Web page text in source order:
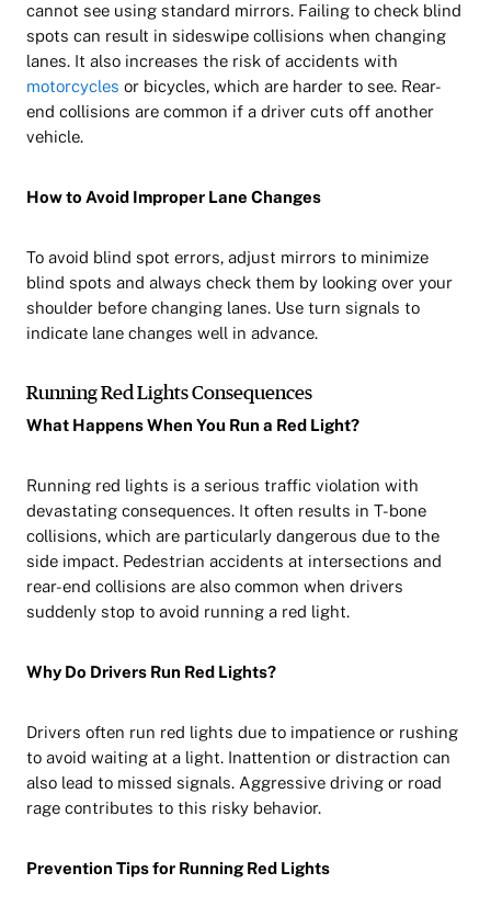
cannot see using standard mirrors. Failing to check blind
spots can result in sideswipe collisions when changing
lanes. It also increases the risk of accidents with
motorcycles or bicycles, which are harder to see. Rear-
end collisions are common if a driver cuts off another
vehicle.
How to Avoid Improper Lane Changes
To avoid blind spot errors, adjust mirrors to minimize
blind spots and always check them by looking over your
shoulder before changing lanes. Use turn signals to
indicate lane changes well in advance.
Running Red Lights Consequences
What Happens When You Run a Red Light?
Running red lights is a serious traffic violation with
devastating consequences. It often results in T-bone
collisions, which are particularly dangerous due to the
side impact. Pedestrian accidents at intersections and
rear-end collisions are also common when drivers
suddenly stop to avoid running a red light.
Why Do Drivers Run Red Lights?
Drivers often run red lights due to impatience or rushing
to avoid waiting at a light. Inattention or distraction can
also lead to missed signals. Aggressive driving or road
rage contributes to this risky behavior.
Prevention Tips for Running Red Lights